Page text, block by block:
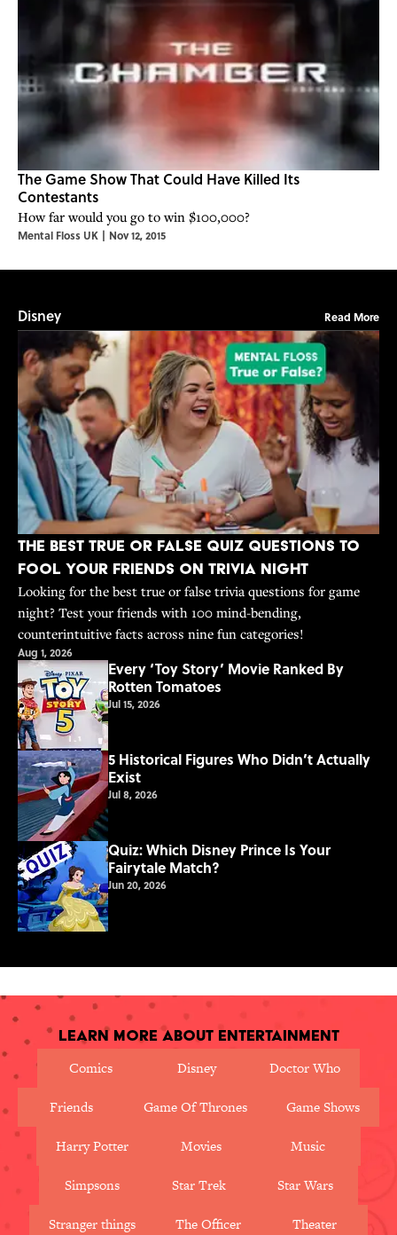
The Game Show That Could Have Killed Its
Contestants
How far would you go to win $100,000?
Mental Floss UK | Nov 12, 2015
Disney Read More
The Best True or False Quiz Questions to
Fool Your Friends on Trivia Night
Looking for the best true or false trivia questions for game
night? Test your friends with 100 mind-bending,
counterintuitive facts across nine fun categories!
Aug 1, 2026
Every ‘Toy Story’ Movie Ranked By
Rotten Tomatoes
Jul 15, 2026
5 Historical Figures Who Didn’t Actually
Exist
Jul 8, 2026
Quiz: Which Disney Prince Is Your
Fairytale Match?
Jun 20, 2026
Learn More About Entertainment
Comics
Disney Doctor Who
Friends Game Of Thrones Game Shows
Harry Potter Movies Music
Simpsons Star Trek Star Wars
Stranger things The Officer Theater